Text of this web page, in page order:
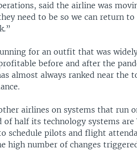
said the airline was
need to be so we can return
for an outfit that was
before and after the
almost always ranked near the
airlines on systems that run
of half its technology systems
schedule pilots and flight
high number of changes